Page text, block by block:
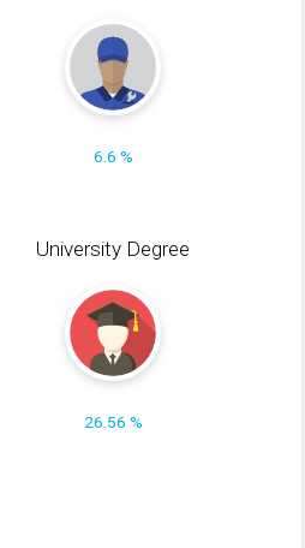
6.6 %
University Degree
26.56 %